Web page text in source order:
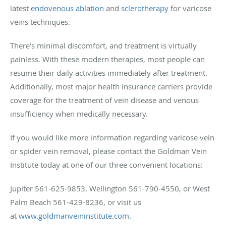
latest endovenous ablation and sclerotherapy for varicose
veins techniques.
There’s minimal discomfort, and treatment is virtually
painless. With these modern therapies, most people can
resume their daily activities immediately after treatment.
Additionally, most major health insurance carriers provide
coverage for the treatment of vein disease and venous
insufficiency when medically necessary.
If you would like more information regarding varicose vein
or spider vein removal, please contact the Goldman Vein
Institute today at one of our three convenient locations:
Jupiter 561-625-9853, Wellington 561-790-4550, or West
Palm Beach 561-429-8236, or visit us
at www.goldmanveininstitute.com.